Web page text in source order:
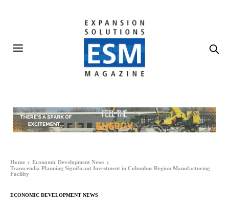
Home
Economic Development News
Transcendia Planning Significant Investment in Columbus Region Manufacturing
Facility
ECONOMIC DEVELOPMENT NEWS